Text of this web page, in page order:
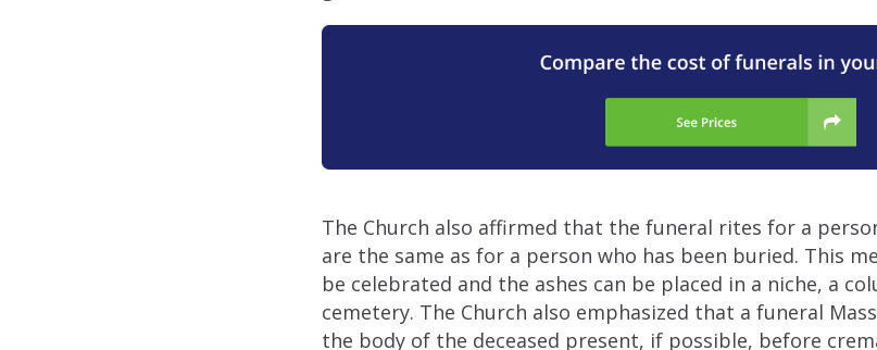
The Church also affirmed that the funeral rites for a
are the same as for a person who has been buried. This
be celebrated and the ashes can be placed in a niche, a
cemetery. The Church also emphasized that a funeral
the body of the deceased present, if possible, before